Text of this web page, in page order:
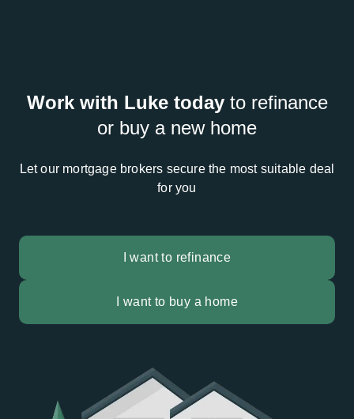
Work with Luke todayto refinance
or buy a new home
Let our mortgage brokers secure the most suitable deal
for you
I want to refinance
I want to buy a home